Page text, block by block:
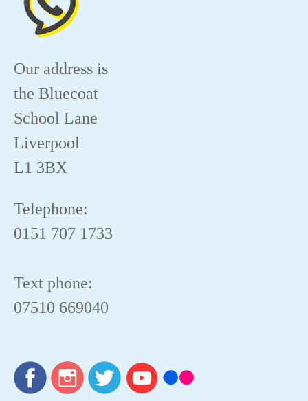
Our address is
the Bluecoat
School Lane
Liverpool
L1 3BX
Telephone:
0151 707 1733
Text phone:
07510 669040